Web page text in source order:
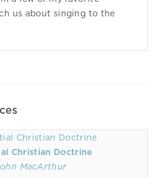
us about singing to the
Christian Doctrine
MacArthur